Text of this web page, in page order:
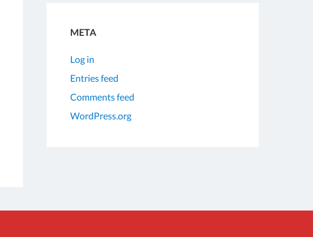
META
Log in
Entries feed
Comments feed
WordPress.org